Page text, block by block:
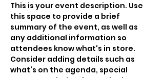
This is your event description. Use
this space to provide a brief
summary of the event, as well as
any additional information so
attendees know what's in store.
Consider adding details such as
what’s on the agenda, special